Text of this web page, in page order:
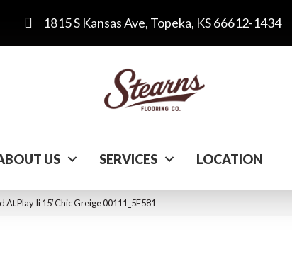
1815 S Kansas Ave, Topeka, KS 66612-1434
US SERVICES LOCATION
At Play Ii 15′ Chic Greige 00111_5E581